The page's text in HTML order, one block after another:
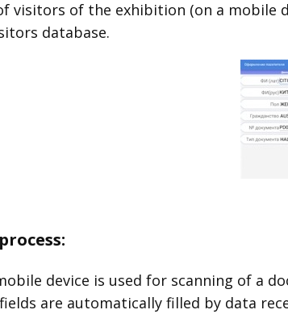
visitors of the exhibition (on a mobile
database.
device is used for scanning of a
are automatically filled by data